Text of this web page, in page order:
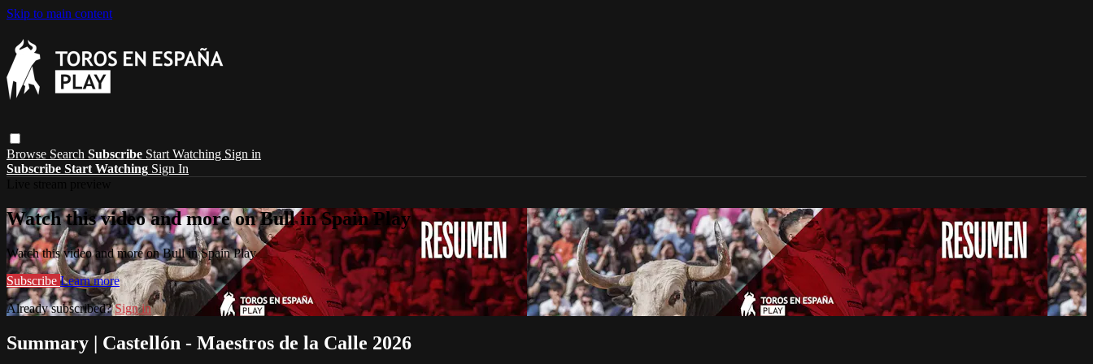
Skip to main content
Browse Search Subscribe Start Watching Sign in
Subscribe Start Watching Sign In
Watch this video and more on Bull in Spain Play
Watch this video and more on Bull in Spain Play
Subscribe Learn more
Already subscribed?Sign in
Summary | Castellón - Maestros de la Calle 2026